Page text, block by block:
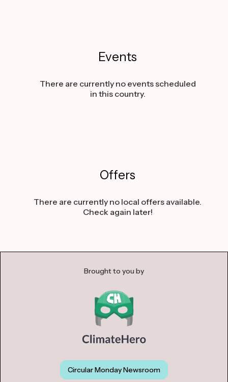
There are currently no events scheduled
in this country.
Events
Offers
There are currently no local offers available.
Check again later!
Brought to you by
Circular Monday Newsroom